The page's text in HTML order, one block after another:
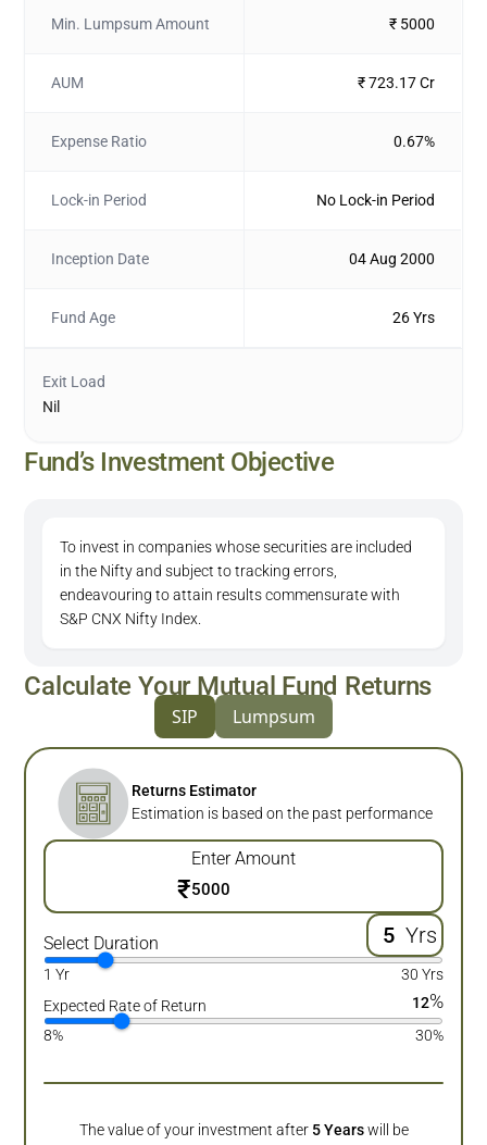
Min. Lumpsum Amount ₹ 5000
AUM ₹ 723.17 Cr
Expense Ratio 0.67%
Lock-in Period No Lock-in Period
Inception Date 04 Aug 2000
Fund Age 26 Yrs
Exit Load
Nil
Fund’s Investment Objective
To invest in companies whose securities are included
in the Nifty and subject to tracking errors,
endeavouring to attain results commensurate with
S&P CNX Nifty Index.
Calculate Your Mutual Fund Returns
SIP Lumpsum
Returns Estimator
Estimation is based on the past performance
Enter Amount
₹
Select Duration Yrs
1 Yr
30 Yrs
Expected Rate of Return
12%
8% 30%
The value of your investment after 5 Years will be